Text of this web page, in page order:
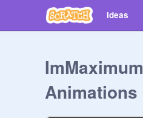
Ideas
ImMaximum
Animations